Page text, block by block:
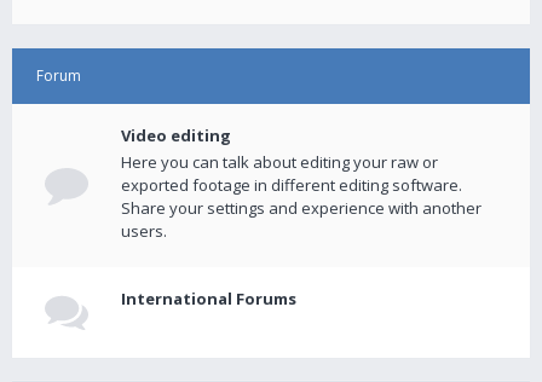
Forum
Video editing
Here you can talk about editing your raw or
exported footage in different editing software.
Share your settings and experience with another
users.
International Forums